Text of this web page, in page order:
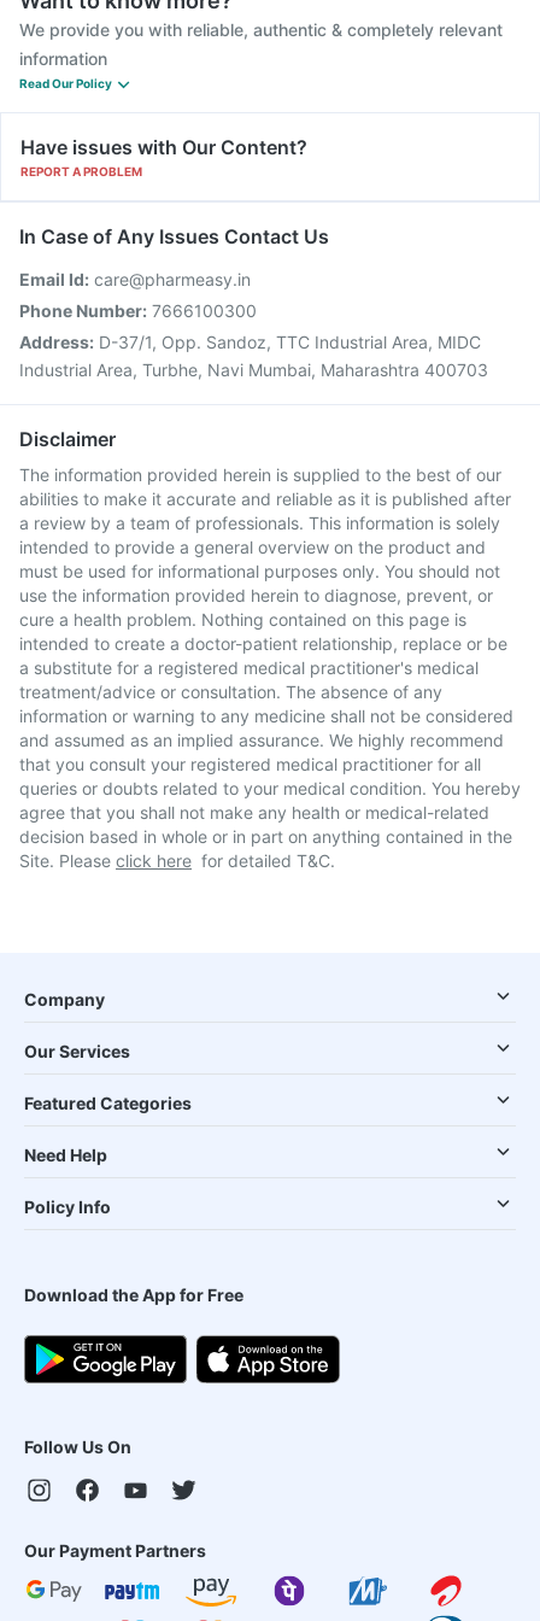
We provide you with reliable, authentic & completely relevant
information
Read Our Policy
Have issues with Our Content?
REPORT A PROBLEM
In Case of Any Issues Contact Us
Email Id: care@pharmeasy.in
Phone Number: 7666100300
Address: D-37/1, Opp. Sandoz, TTC Industrial Area, MIDC
Industrial Area, Turbhe, Navi Mumbai, Maharashtra 400703
Disclaimer
The information provided herein is supplied to the best of our
abilities to make it accurate and reliable as it is published after
a review by a team of professionals. This information is solely
intended to provide a general overview on the product and
must be used for informational purposes only. You should not
use the information provided herein to diagnose, prevent, or
cure a health problem. Nothing contained on this page is
intended to create a doctor-patient relationship, replace or be
a substitute for a registered medical practitioner's medical
treatment/advice or consultation. The absence of any
information or warning to any medicine shall not be considered
and assumed as an implied assurance. We highly recommend
that you consult your registered medical practitioner for all
queries or doubts related to your medical condition. You hereby
agree that you shall not make any health or medical-related
decision based in whole or in part on anything contained in the
Site. Please click here for detailed T&C.
Company
Our Services
Featured Categories
Need Help
Policy Info
Download the App for Free
Follow Us On
Our Payment Partners